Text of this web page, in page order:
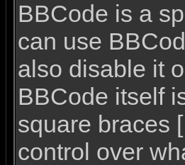
BBCode is a
can use
also disable it
BBCode itself
square braces
control over